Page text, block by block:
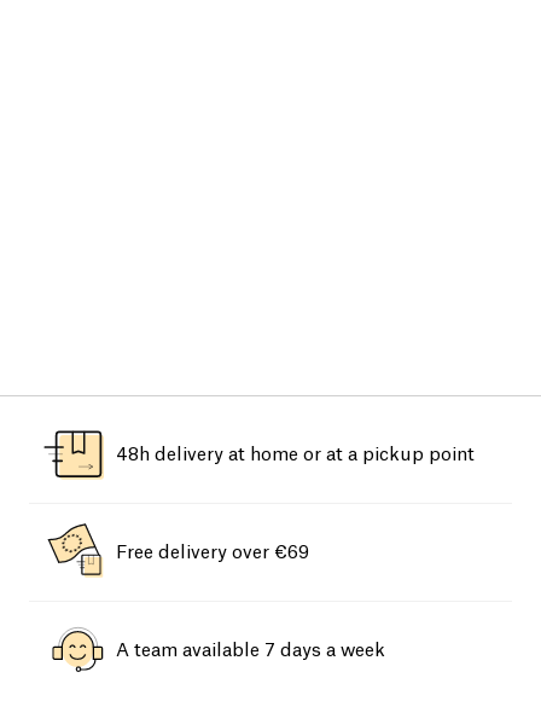
48h delivery at home or at a pickup point
Free delivery over €69
A team available 7 days a week